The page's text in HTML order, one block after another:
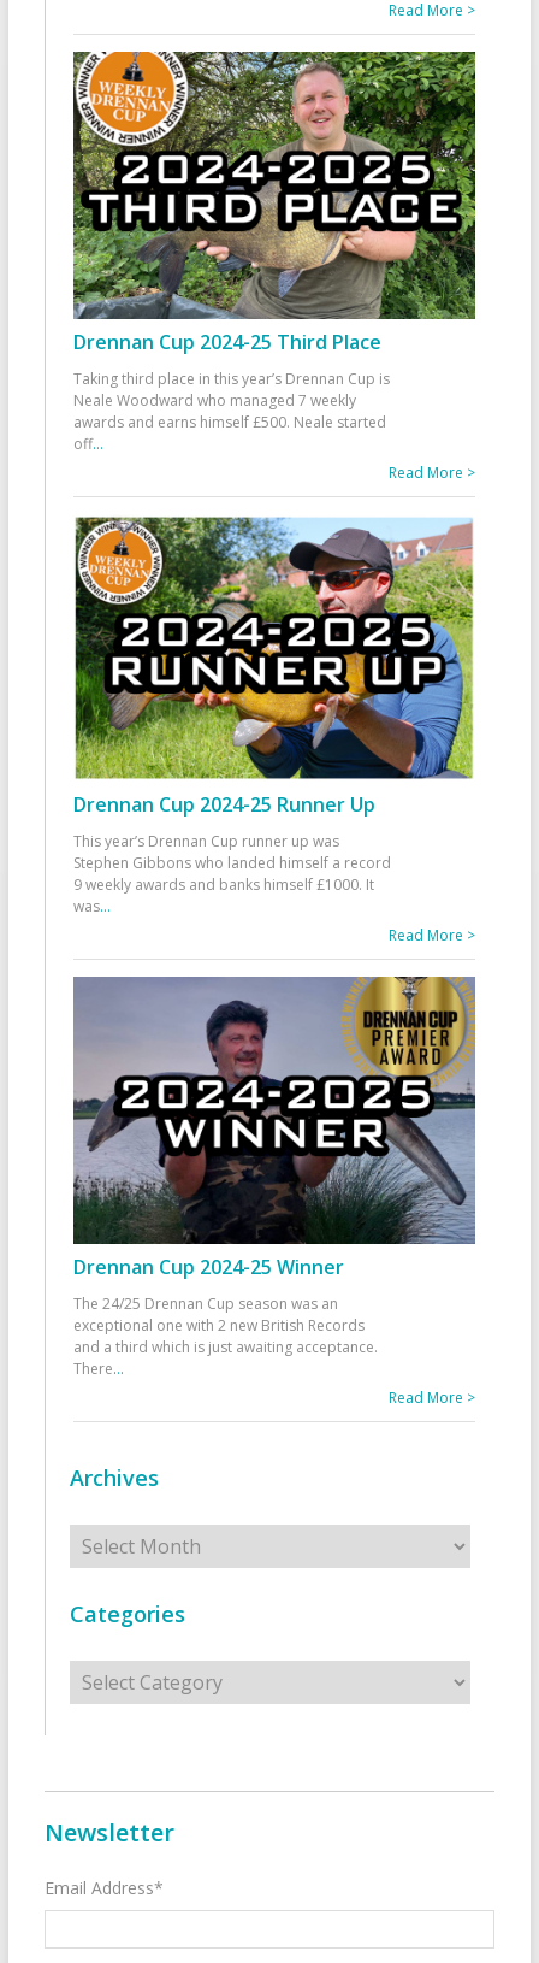
Read More >
Drennan Cup 2024-25 Third Place
Taking third place in this year’s Drennan Cup is
Neale Woodward who managed 7 weekly
awards and earns himself £500. Neale started
off...
Read More >
Drennan Cup 2024-25 Runner Up
This year’s Drennan Cup runner up was
Stephen Gibbons who landed himself a record
9 weekly awards and banks himself £1000. It
was...
Read More >
Drennan Cup 2024-25 Winner
The 24/25 Drennan Cup season was an
exceptional one with 2 new British Records
and a third which is just awaiting acceptance.
There...
Read More >
Archives
Archives
Categories
Categories
Newsletter
Email Address*